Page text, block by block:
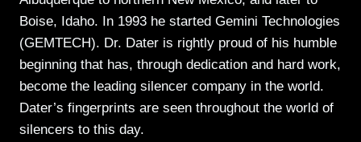
Boise, Idaho. In 1993 he started Gemini Technologies
(GEMTECH). Dr. Dater is rightly proud of his humble
beginning that has, through dedication and hard work,
become the leading silencer company in the world.
Dater’s fingerprints are seen throughout the world of
silencers to this day.